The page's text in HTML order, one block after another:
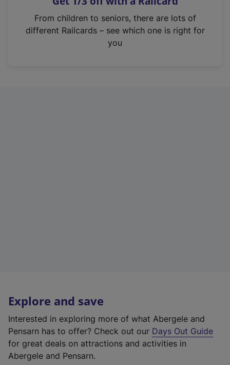
n
From children to seniors, there are lots of
different Railcards – see which one is right for
you
Explore and save
Interested in exploring more of what Abergele and
Pensarn has to offer? Check out our Days Out Guide
for great deals on attractions and activities in
Abergele and Pensarn.